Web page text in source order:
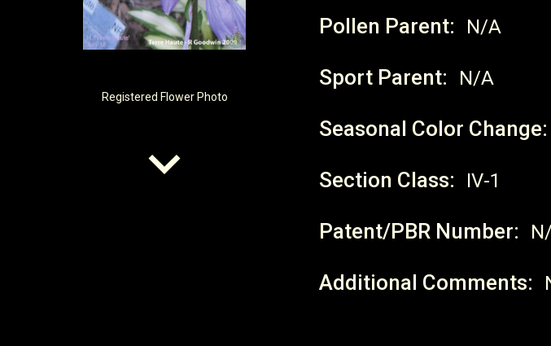
Registered Flower Photo
Pollen Parent: N/A
Sport Parent: N/A
Seasonal Color Change:
Section Class: IV-1
Patent/PBR Number:
Additional Comments: